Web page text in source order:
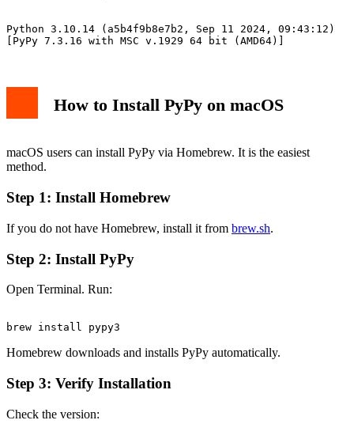
Python 3.10.14 (a5b4f9b8e7b2, Sep 11 2024, 09:43:12)
How to Install PyPy on macOS
macOS users can install PyPy via Homebrew. It is the easiest
method.
Step 1: Install Homebrew
If you do not have Homebrew, install it from brew.sh.
Step 2: Install PyPy
Open Terminal. Run:
Homebrew downloads and installs PyPy automatically.
Step 3: Verify Installation
Check the version: